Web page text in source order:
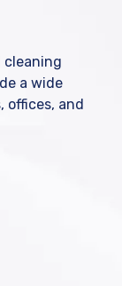
cleaning
a wide
offices, and